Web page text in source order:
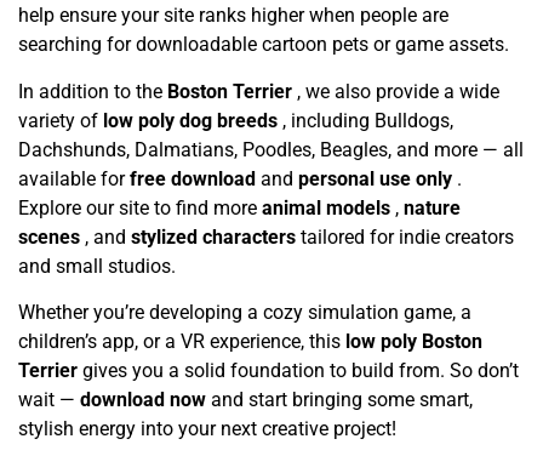
help ensure your site ranks higher when people are
searching for downloadable cartoon pets or game assets.
In addition to the Boston Terrier , we also provide a wide
variety of low poly dog breeds , including Bulldogs,
Dachshunds, Dalmatians, Poodles, Beagles, and more — all
available forfree download and personal use only .
Explore our site to find more animal models , nature
scenes , and stylized characters tailored for indie creators
and small studios.
Whether you’re developing a cozy simulation game, a
children’s app, or a VR experience, this low poly Boston
Terrier gives you a solid foundation to build from. So don’t
wait — download now and start bringing some smart,
stylish energy into your next creative project!